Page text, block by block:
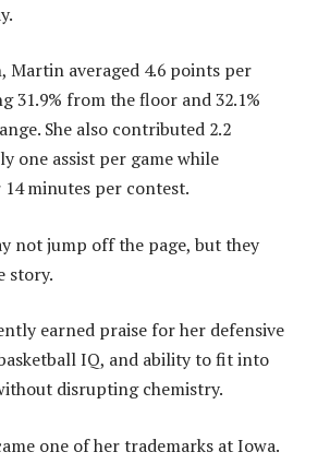
Martin averaged 4.6 points per
31.9% from the floor and 32.1%
She also contributed 2.2
one assist per game while
minutes per contest.
not jump off the page, but they
story.
earned praise for her defensive
IQ, and ability to fit into
disrupting chemistry.
one of her trademarks at Iowa.